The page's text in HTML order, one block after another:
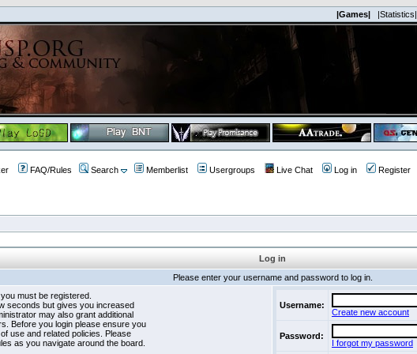
|Games| |Statistics|
FAQ/Rules Search Memberlist Usergroups Live Chat Log in Register
Log in
Please enter your username and password to log in.
must be registered.
seconds but gives you increased
may also grant additional
Before you login please ensure you
use and related policies. Please
as you navigate around the board.
Username:
Create new account
Password:
I forgot my password